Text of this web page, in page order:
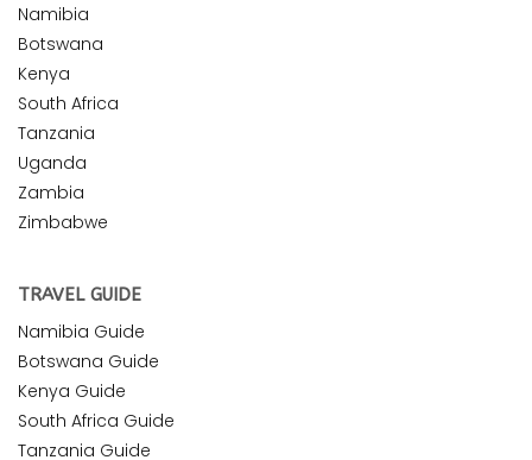
Namibia
Botswana
Kenya
South Africa
Tanzania
Uganda
Zambia
Zimbabwe
TRAVEL GUIDE
Namibia Guide
Botswana Guide
Kenya Guide
South Africa Guide
Tanzania Guide